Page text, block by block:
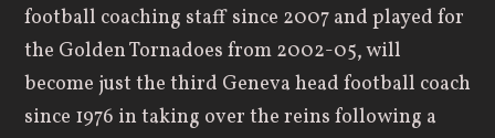
football coaching staff since 2007 and played for
the Golden Tornadoes from 2002-05, will
become just the third Geneva head football coach
since 1976 in taking over the reins following a